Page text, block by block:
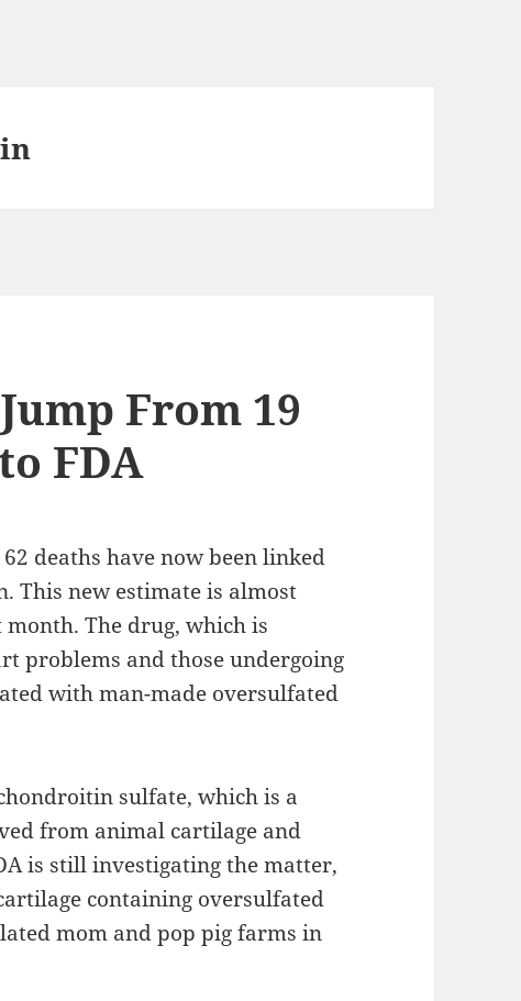
From 19
FDA
deaths have now been linked
This new estimate is almost
The drug, which is
problems and those undergoing
with man-made oversulfated
sulfate, which is a
from animal cartilage and
is still investigating the matter,
containing oversulfated
mom and pop pig farms in